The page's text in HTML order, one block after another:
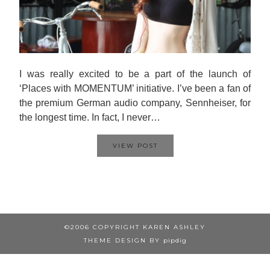
I was really excited to be a part of the launch of
‘Places with MOMENTUM’ initiative. I’ve been a fan of
the premium German audio company, Sennheiser, for
the longest time. In fact, I never…
VIEW POST
©2006 COPYRIGHT KAREN ASHLEY
THEME DESIGN BY
pipdig